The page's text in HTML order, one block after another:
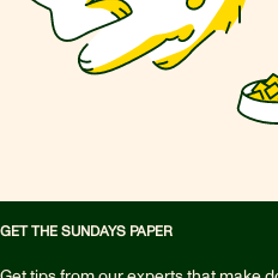
GET THE SUNDAYS PAPER